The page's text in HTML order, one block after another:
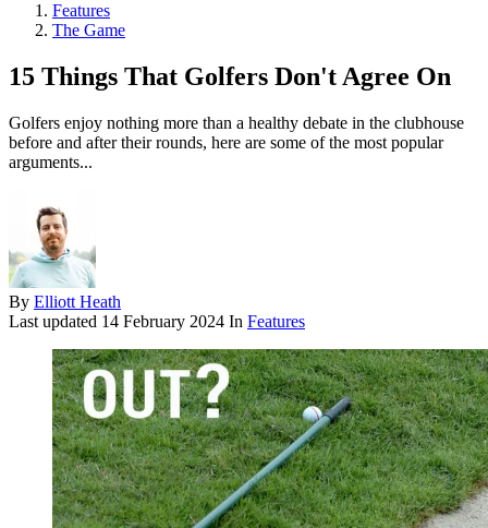
Features
The Game
15 Things That Golfers Don't Agree On
Golfers enjoy nothing more than a healthy debate in the clubhouse
before and after their rounds, here are some of the most popular
arguments...
By Elliott Heath
Last updated 14 February 2024 In Features